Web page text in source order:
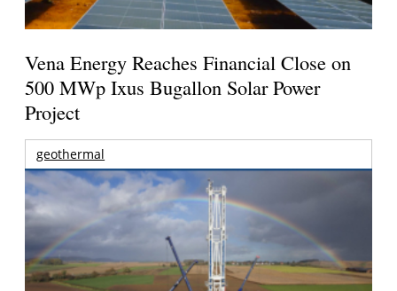
Vena Energy Reaches Financial Close on
500 MWp Ixus Bugallon Solar Power
Project
geothermal